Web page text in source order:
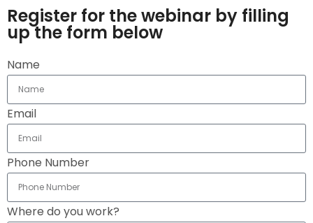
Register for the webinar by filling
up the form below
Name
Email
Phone Number
Where do you work?